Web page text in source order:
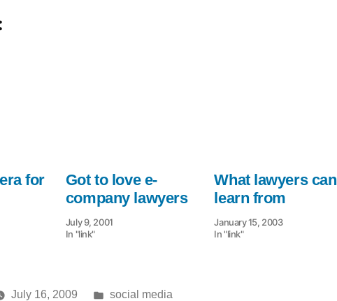
for
Got to love e-
company lawyers
July 9, 2001
In "link"
What lawyers can
learn from
January 15, 2003
In "link"
July 16, 2009
Posted
social media